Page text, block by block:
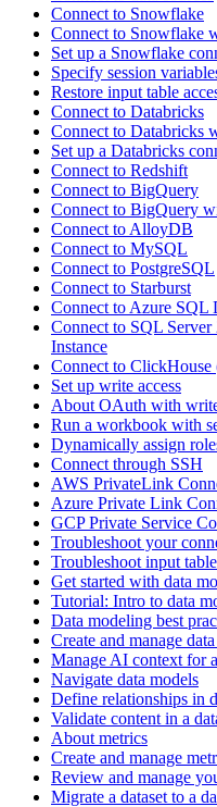
Connect to Snowflake
Connect to Snowflake
Set up a Snowflake
Specify session
Restore input table
Connect to Databricks
Connect to Databricks
Set up a Databricks
Connect to Redshift
Connect to BigQuery
Connect to BigQuery
Connect to AlloyDB
Connect to MySQL
Connect to PostgreSQL
Connect to Starburst
Connect to Azure SQL
Connect to SQL
Instance
Connect to ClickHouse
Set up write access
About OAuth with
Run a workbook with
Dynamically assign
Connect through SSH
AWS PrivateLink
Azure Private Link
GCP Private Service
Troubleshoot your
Troubleshoot input
Get started with data
Tutorial: Intro to data
Data modeling best
Create and manage
Manage AI context for
Navigate data models
Define relationships in
Validate content in a
About metrics
Create and manage
Review and manage
Migrate a dataset to a